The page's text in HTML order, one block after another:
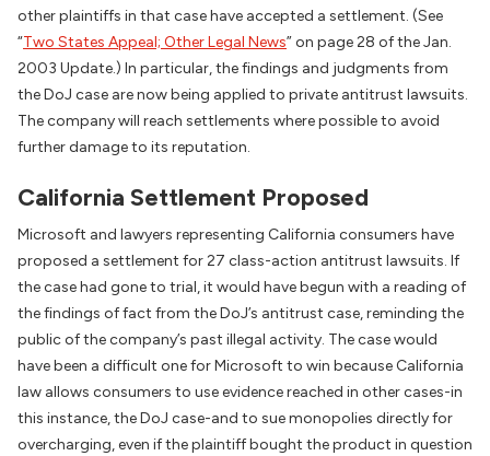
other plaintiffs in that case have accepted a settlement. (See
“Two States Appeal; Other Legal News” on page 28 of the Jan.
2003 Update.) In particular, the findings and judgments from
the DoJ case are now being applied to private antitrust lawsuits.
The company will reach settlements where possible to avoid
further damage to its reputation.
California Settlement Proposed
Microsoft and lawyers representing California consumers have
proposed a settlement for 27 class-action antitrust lawsuits. If
the case had gone to trial, it would have begun with a reading of
the findings of fact from the DoJ’s antitrust case, reminding the
public of the company’s past illegal activity. The case would
have been a difficult one for Microsoft to win because California
law allows consumers to use evidence reached in other cases-in
this instance, the DoJ case-and to sue monopolies directly for
overcharging, even if the plaintiff bought the product in question